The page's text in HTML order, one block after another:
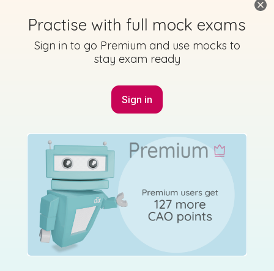
2022 - Paper - Section A - Question 7
Mark as done
Practise with full mock exams
Sign in to go Premium and use mocks to
stay exam ready
Sign in